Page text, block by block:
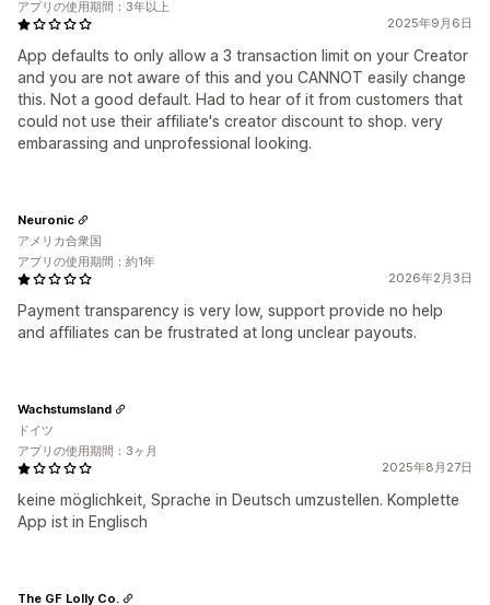
2025年9月6日
App defaults to only allow a 3 transaction limit on your Creator
and you are not aware of this and you CANNOT easily change
this. Not a good default. Had to hear of it from customers that
could not use their affiliate's creator discount to shop. very
embarassing and unprofessional looking.
アプリの使用期間：3年以上
2026年2月3日
Payment transparency is very low, support provide no help
and affiliates can be frustrated at long unclear payouts.
Neuronic
アメリカ合衆国
アプリの使用期間：約1年
2025年8月27日
keine möglichkeit, Sprache in Deutsch umzustellen. Komplette
App ist in Englisch
Wachstumsland
ドイツ
アプリの使用期間：3ヶ月
The GF Lolly Co.